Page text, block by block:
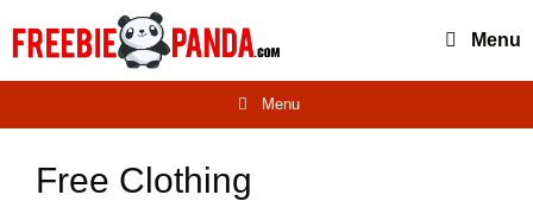
Menu
Menu
Free Clothing